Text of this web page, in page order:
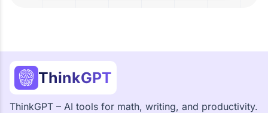
ThinkGPT
ThinkGPT – AI tools for math, writing, and productivity.